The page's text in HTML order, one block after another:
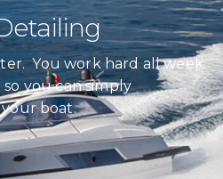
You work hard all week.
you can simply
boat.